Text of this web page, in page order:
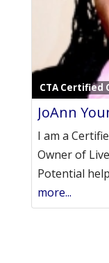
CTA Certified
JoAnn
I am a
Owner of
Potential
more...